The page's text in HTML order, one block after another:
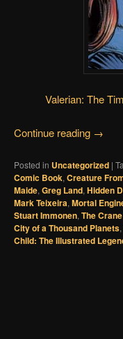
Valerian: The
Continue reading →
Posted in Uncategorized |
Comic Book, Creature
Maide, Greg Land, Hidden
Mark Teixeira, Mortal
Stuart Immonen, The
City of a Thousand Planets,
Child: The Illustrated